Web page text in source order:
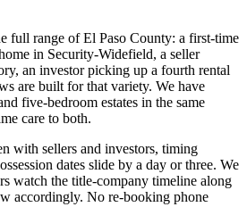
full range of El Paso County: a first-time
in Security-Widefield, a seller
an investor picking up a fourth rental
are built for that variety. We have
five-bedroom estates in the same
care to both.
with sellers and investors, timing
dates slide by a day or three. We
watch the title-company timeline along
accordingly. No re-booking phone